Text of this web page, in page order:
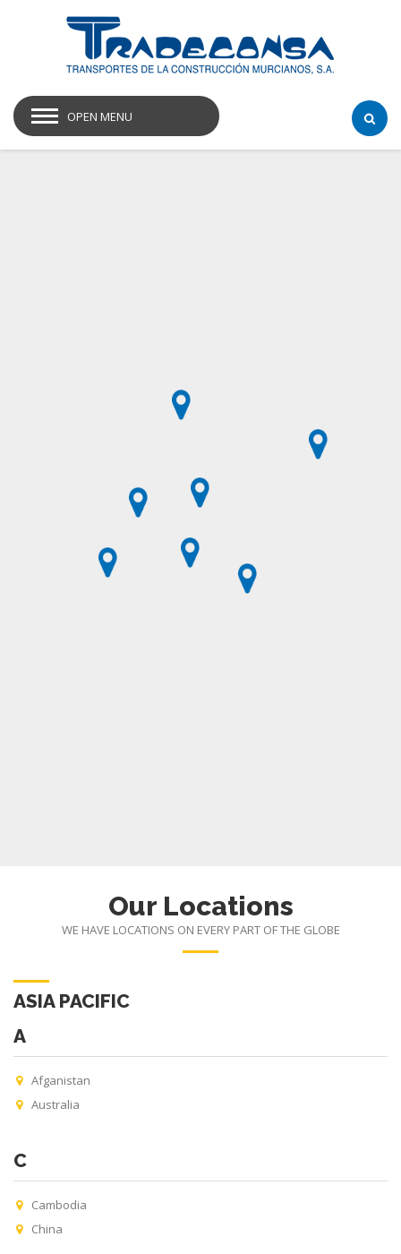
OPEN MENU
Our Locations
WE HAVE LOCATIONS ON EVERY PART OF THE GLOBE
ASIA PACIFIC
A
Afganistan
Australia
C
Cambodia
China